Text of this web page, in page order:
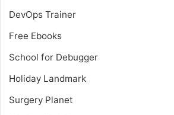
DevOps Trainer
Free Ebooks
School for Debugger
Holiday Landmark
Surgery Planet